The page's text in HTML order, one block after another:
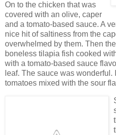
On to the chicken that was
covered with an olive, caper
and a tomato-based sauce. A
nice hit of saltiness from the
overwhelmed by them. Then
boneless tilapia fish cooked
with a tomato-based sauce
leaf. The sauce was
tomatoes mixed with the sour